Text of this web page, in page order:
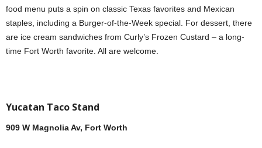
food menu puts a spin on classic Texas favorites and Mexican
staples, including a Burger-of-the-Week special. For dessert, there
are ice cream sandwiches from Curly’s Frozen Custard – a long-
time Fort Worth favorite. All are welcome.
Yucatan Taco Stand
909 W Magnolia Av, Fort Worth